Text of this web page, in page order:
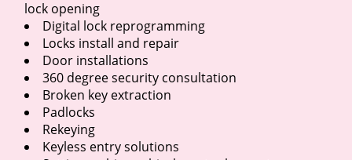
lock opening
Digital lock reprogramming
Locks install and repair
Door installations
360 degree security consultation
Broken key extraction
Padlocks
Rekeying
Keyless entry solutions